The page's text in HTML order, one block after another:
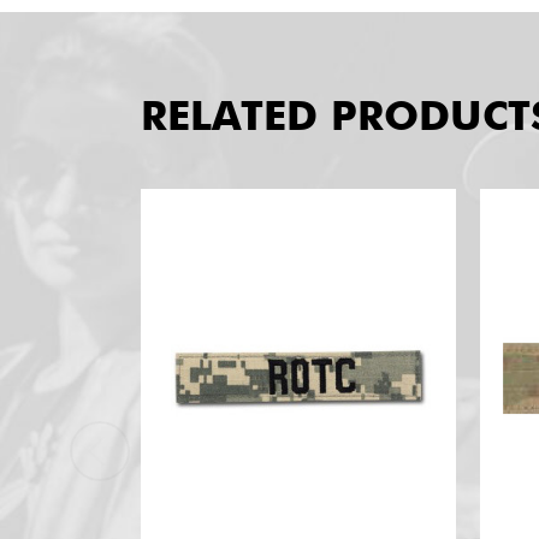
RELATED